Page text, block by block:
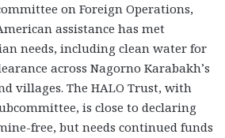
on Foreign Operations,
assistance has met
needs, including clean water for
across Nagorno Karabakh’s
villages. The HALO Trust, with
is close to declaring
free, but needs continued funds